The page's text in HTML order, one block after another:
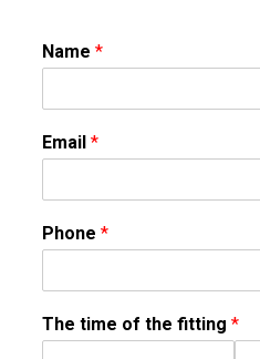
Name *
Email *
Phone *
The time of the fitting *